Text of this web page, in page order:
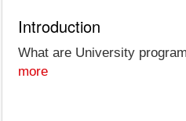
Introduction
What are University
more